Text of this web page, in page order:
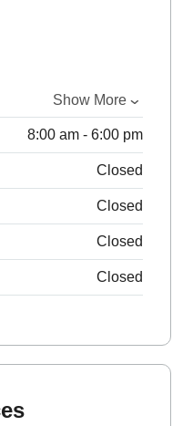
Show More
8:00 am - 6:00 pm
Closed
Closed
Closed
Closed